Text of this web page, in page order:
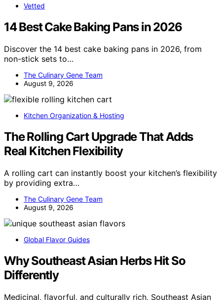
Vetted
14 Best Cake Baking Pans in 2026
Discover the 14 best cake baking pans in 2026, from
non-stick sets to…
The Culinary Gene Team
August 9, 2026
Kitchen Organization & Hosting
The Rolling Cart Upgrade That Adds
Real Kitchen Flexibility
A rolling cart can instantly boost your kitchen’s flexibility
by providing extra…
The Culinary Gene Team
August 9, 2026
Global Flavor Guides
Why Southeast Asian Herbs Hit So
Differently
Medicinal, flavorful, and culturally rich, Southeast Asian